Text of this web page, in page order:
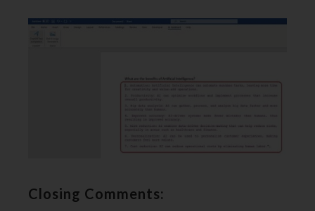
Closing Comments: